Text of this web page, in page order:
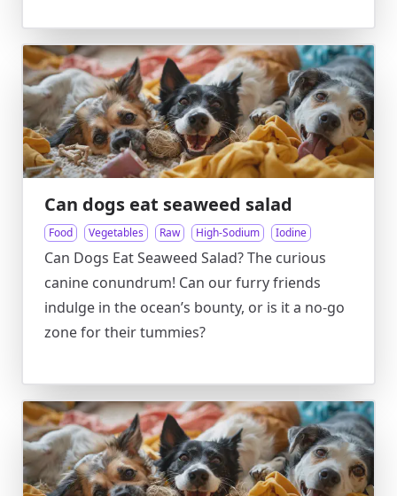
Can dogs eat seaweed salad
Food Vegetables Raw High-Sodium Iodine
Can Dogs Eat Seaweed Salad? The curious
canine conundrum! Can our furry friends
indulge in the ocean’s bounty, or is it a no-go
zone for their tummies?